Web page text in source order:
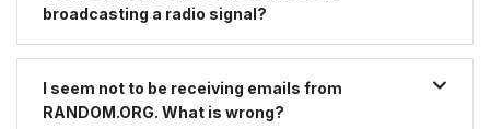
broadcasting a radio signal?
I seem not to be receiving emails from
RANDOM.ORG. What is wrong?